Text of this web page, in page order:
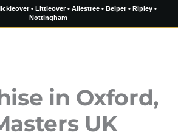
• Littleover • Allestree • Belper • Ripley •
Nottingham
in Oxford,
UK